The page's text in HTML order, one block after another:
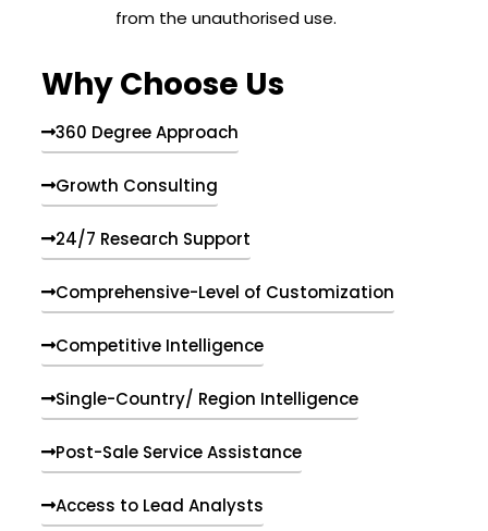
from the unauthorised use.
Why Choose Us
360 Degree Approach
Growth Consulting
24/7 Research Support
Comprehensive-Level of Customization
Competitive Intelligence
Single-Country/ Region Intelligence
Post-Sale Service Assistance
Access to Lead Analysts